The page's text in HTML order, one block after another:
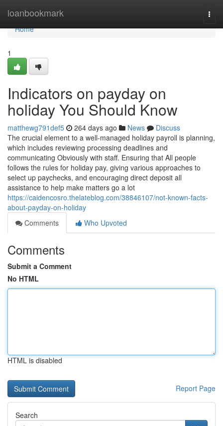
loanbookmark
Home
Home
1
Indicators on payday on
holiday You Should Know
matthewg791def5 264 days ago News
Discuss
The crucial element to a well-managed holiday payroll is planning,
which includes reviewing processing deadlines and
communicating Obviously with staff. Ensuring that All people
follows the rules for holiday pay, giving various approaches to
select up paychecks, and encouraging direct deposit all
assistance to help make matters go a lot
https://caidencosro.thelateblog.com/38846107/not-known-facts-
about-payday-on-holiday
Comments
Who Upvoted
Comments
Submit a Comment
No HTML
HTML is disabled
Report Page
Search